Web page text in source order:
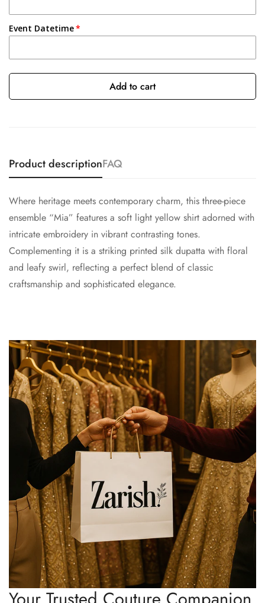
Event Datetime
Add to cart
Product descriptionFAQ
Where heritage meets contemporary charm, this three-piece
ensemble “Mia” features a soft light yellow shirt adorned with
intricate embroidery in vibrant contrasting tones.
Complementing it is a striking printed silk dupatta with floral
and leafy swirl, reflecting a perfect blend of classic
craftsmanship and sophisticated elegance.